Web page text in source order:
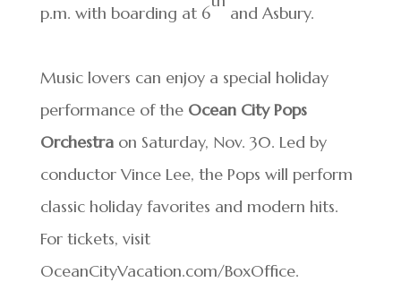
p.m. with boarding at 6
and Asbury.
Music lovers can enjoy a special holiday
performance of the Ocean City Pops
Orchestraon Saturday, Nov. 30. Led by
conductor Vince Lee, the Pops will perform
classic holiday favorites and modern hits.
For tickets, visit
OceanCityVacation.com/BoxOffice.